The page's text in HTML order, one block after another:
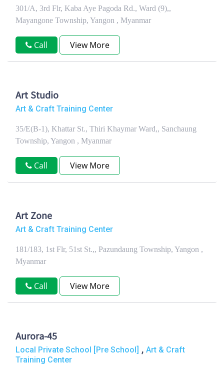
301/A, 3rd Flr, Kaba Aye Pagoda Rd., Ward (9),,
Mayangone Township, Yangon , Myanmar
Call View More
Art Studio
Art & Craft Training Center
35/E(B-1), Khattar St., Thiri Khaymar Ward,, Sanchaung
Township, Yangon , Myanmar
Call View More
Art Zone
Art & Craft Training Center
181/183, 1st Flr, 51st St.,, Pazundaung Township, Yangon ,
Myanmar
Call View More
Aurora-45
Local Private School [Pre School] , Art & Craft
Training Center